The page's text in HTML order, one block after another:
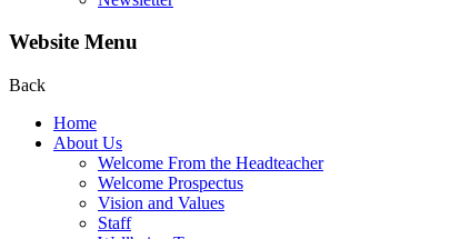
Website Menu
Back
Home
About Us
Welcome From the Headteacher
Welcome Prospectus
Vision and Values
Staff